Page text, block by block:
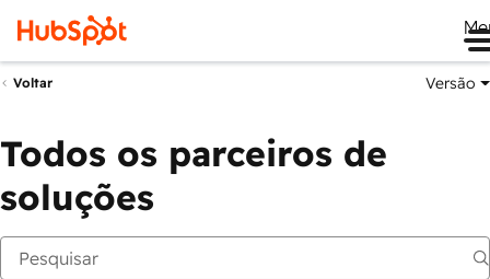
Voltar Versão
Todos os parceiros de
soluções